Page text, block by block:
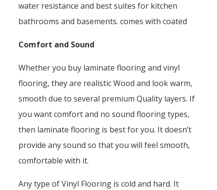
water resistance and best suites for kitchen
bathrooms and basements. comes with coated
Comfort and Sound
Whether you buy laminate flooring and vinyl
flooring, they are realistic Wood and look warm,
smooth due to several premium Quality layers. If
you want comfort and no sound flooring types,
then laminate flooring is best for you. It doesn’t
provide any sound so that you will feel smooth,
comfortable with it.
Any type of Vinyl Flooring is cold and hard. It